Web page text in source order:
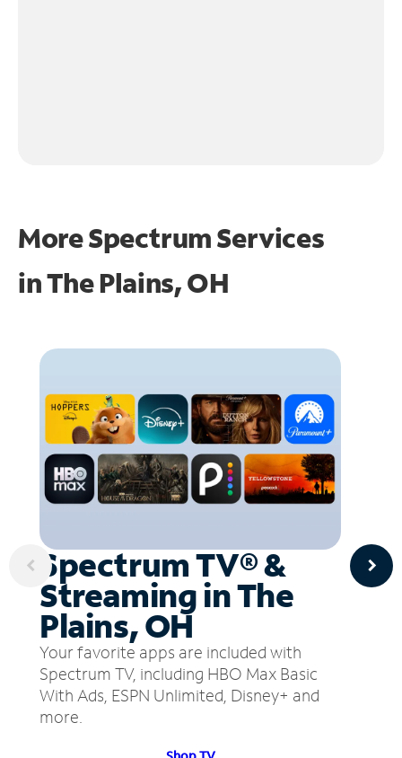
More Spectrum Services
inThe Plains, OH
Spectrum TV® &
Streaming in The
Plains, OH
Your favorite apps are included with
Spectrum TV, including HBO Max Basic
With Ads, ESPN Unlimited, Disney+ and
more.